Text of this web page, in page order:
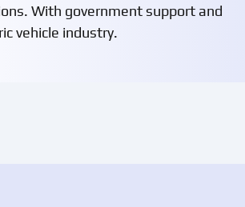
With government support and
vehicle industry.